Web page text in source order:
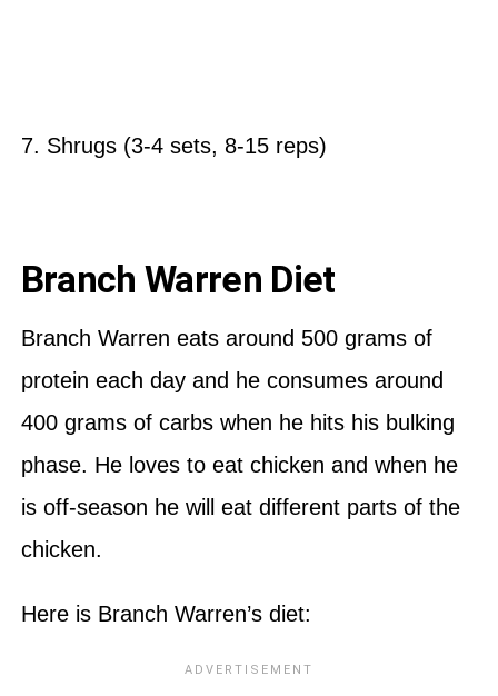
7. Shrugs (3-4 sets, 8-15 reps)
Branch Warren Diet
Branch Warren eats around 500 grams of
protein each day and he consumes around
400 grams of carbs when he hits his bulking
phase. He loves to eat chicken and when he
is off-season he will eat different parts of the
chicken.
Here is Branch Warren’s diet: